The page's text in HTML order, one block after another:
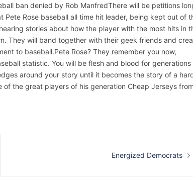
ban denied by Rob ManfredThere will be petitions
Rose baseball all time hit leader, being kept out of
stories about how the player with the most hits in
They will band together with their geek friends and
to baseball.Pete Rose? They remember you now,
statistic. You will be flesh and blood for generations
around your story until it becomes the story of a
the great players of his generation Cheap Jerseys from
Energized Democrats